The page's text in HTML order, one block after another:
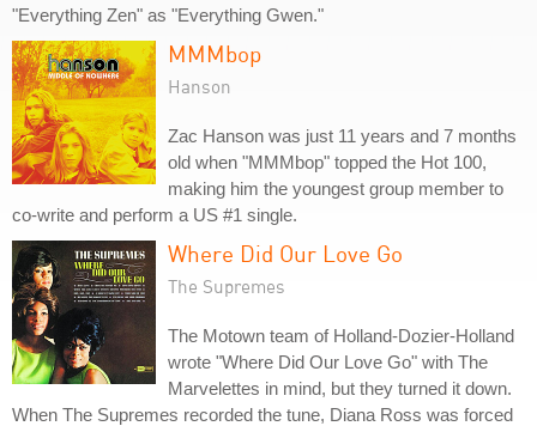
"Everything Zen" as "Everything Gwen."
MMMbop
Hanson
Zac Hanson was just 11 years and 7 months
old when "MMMbop" topped the Hot 100,
making him the youngest group member to
co-write and perform a US #1 single.
Where Did Our Love Go
The Supremes
The Motown team of Holland-Dozier-Holland
wrote "Where Did Our Love Go" with The
Marvelettes in mind, but they turned it down.
When The Supremes recorded the tune, Diana Ross was forced